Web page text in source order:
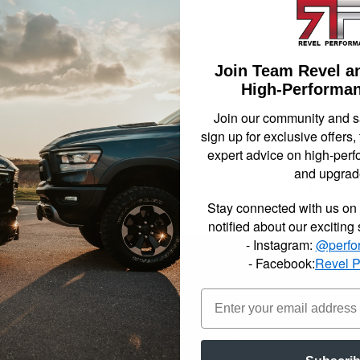
been
drop
Not
Item
component lowering kits include all the parts and pieces you
the most popular setups for each Sport Truck or SUV in our
in one box solution. Made up of a variety of combinations of our
advertised lowering amount, choosing your kit has never been
Join Team Revel
High-
Join our community and
sign up for exclusive
expert advice on high-
and
Stay connected with us
notified about our
- Instagram:
- Facebook:Revel